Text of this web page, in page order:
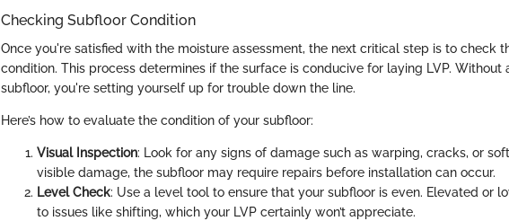
Checking Subfloor Condition
Once you're satisfied with the moisture assessment, the next critical step is to check
condition. This process determines if the surface is conducive for laying LVP. Without
subfloor, you're setting yourself up for trouble down the line.
Here’s how to evaluate the condition of your subfloor:
Visual Inspection: Look for any signs of damage such as warping, cracks, or
visible damage, the subfloor may require repairs before installation can occur.
Level Check: Use a level tool to ensure that your subfloor is even. Elevated or
to issues like shifting, which your LVP certainly won’t appreciate.